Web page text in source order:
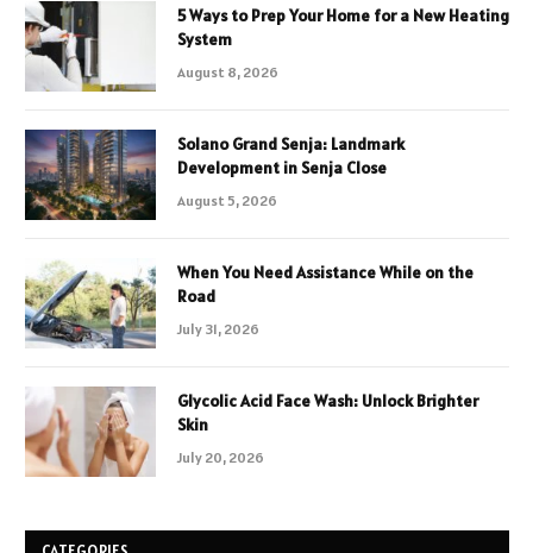
5 Ways to Prep Your Home for a New Heating
System
August 8, 2026
Solano Grand Senja: Landmark
Development in Senja Close
August 5, 2026
When You Need Assistance While on the
Road
July 31, 2026
Glycolic Acid Face Wash: Unlock Brighter
Skin
July 20, 2026